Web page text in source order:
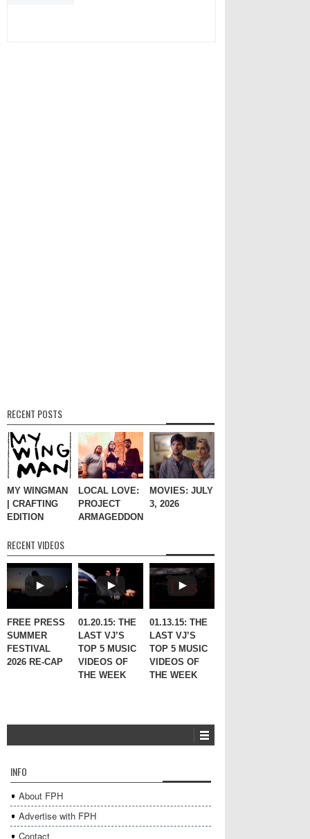
RECENT POSTS
MY WINGMAN
| CRAFTING
EDITION
LOCAL LOVE:
PROJECT
ARMAGEDDON
MOVIES: JULY
3, 2026
RECENT VIDEOS
FREE PRESS
SUMMER
FESTIVAL
2026 RE-CAP
01.20.15: THE
LAST VJ’S
TOP 5 MUSIC
VIDEOS OF
THE WEEK
01.13.15: THE
LAST VJ’S
TOP 5 MUSIC
VIDEOS OF
THE WEEK
INFO
About FPH
Advertise with FPH
Contact